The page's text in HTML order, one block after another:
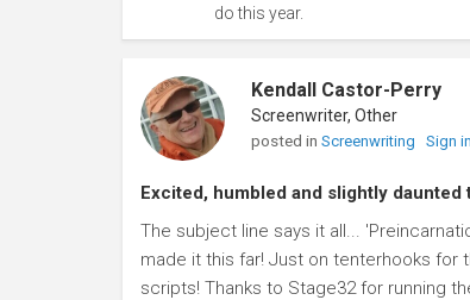
do this year.
Kendall Castor-Perry
Screenwriter, Other
posted in Screenwriting Sign
Excited, humbled and slightly
The subject line says it all...
made it this far! Just on tenterhooks for
scripts! Thanks to Stage32 for running